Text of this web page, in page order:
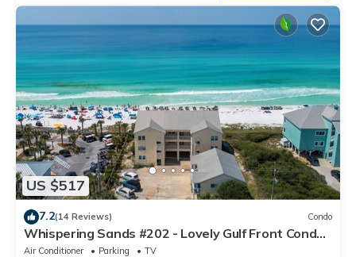
US $517
7.2(14 Reviews) Condo
Whispering Sands #202 - Lovely Gulf Front Condo,
Amazing Gulf Views, Dune Allen
Air Conditioner Parking TV